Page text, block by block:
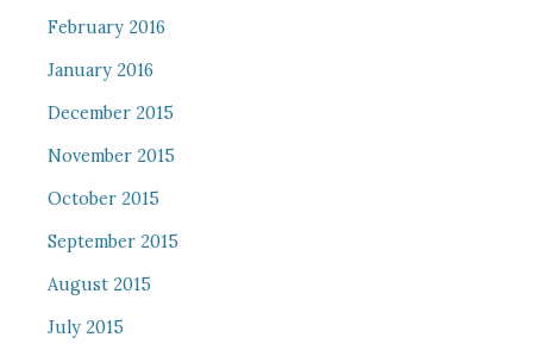
February 2016
January 2016
December 2015
November 2015
October 2015
September 2015
August 2015
July 2015